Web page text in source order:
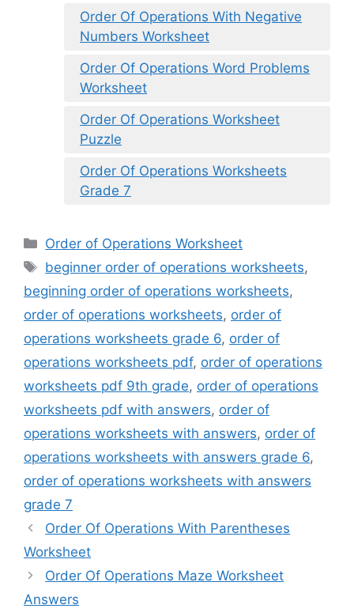
Order Of Operations With Negative
Numbers Worksheet
Order Of Operations Word Problems
Worksheet
Order Of Operations Worksheet
Puzzle
Order Of Operations Worksheets
Grade 7
Categories
Order of Operations Worksheet
Tags
beginner order of operations worksheets,
beginning order of operations worksheets,
order of operations worksheets, order of
operations worksheets grade 6, order of
operations worksheets pdf, order of operations
worksheets pdf 9th grade, order of operations
worksheets pdf with answers, order of
operations worksheets with answers, order of
operations worksheets with answers grade 6,
order of operations worksheets with answers
grade 7
Order Of Operations With Parentheses
Worksheet
Order Of Operations Maze Worksheet
Answers